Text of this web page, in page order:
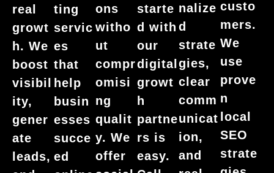
real
growt
h. We
boost
visibil
ity,
gener
ate
leads,
ting
servic
es
that
help
busin
esses
succe
ed
ons
witho
ut
compr
omisi
ng
qualit
y. We
offer
starte
d with
our
digital
growt
h
partne
rs is
easy.
nalize
d
strate
gies,
clear
comm
unicat
ion,
and
custo
mers.
We
use
prove
n
local
SEO
strate